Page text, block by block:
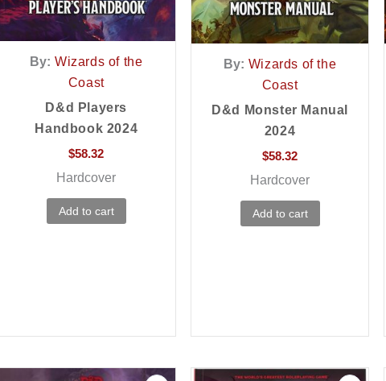
By: Wizards of the
Coast
D&d Players
Handbook 2024
$58.32
Hardcover
Add to cart
By: Wizards of the
Coast
D&d Monster Manual
2024
$58.32
Hardcover
Add to cart